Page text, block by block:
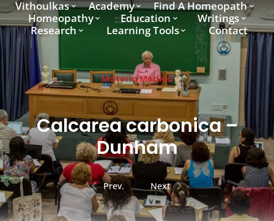
Vithoulkas Academy
Find A Homeopath
Homeopathy
Education
Writings
Research
Learning Tools Contact
Materia Medica
Calcarea carbonica –
Dunham
Prev. Next